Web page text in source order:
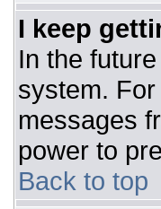
I keep
In the
system.
messages
power to
Back to top